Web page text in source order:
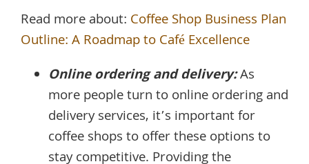
Read more about: Coffee Shop Business Plan
Outline: A Roadmap to Café Excellence
Online ordering and delivery:As
more people turn to online ordering and
delivery services, it’s important for
coffee shops to offer these options to
stay competitive. Providing the